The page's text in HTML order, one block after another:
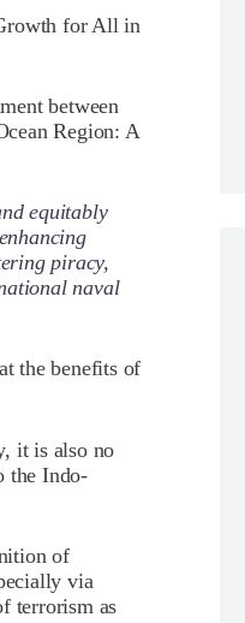
for All in
between
Region: A
equitably
piracy,
naval
the benefits of
it is also no
the Indo-
of
via
terrorism as